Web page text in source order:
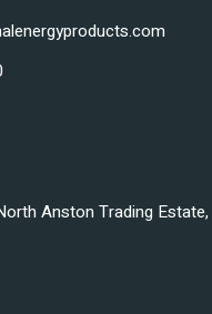
Anston Trading Estate,